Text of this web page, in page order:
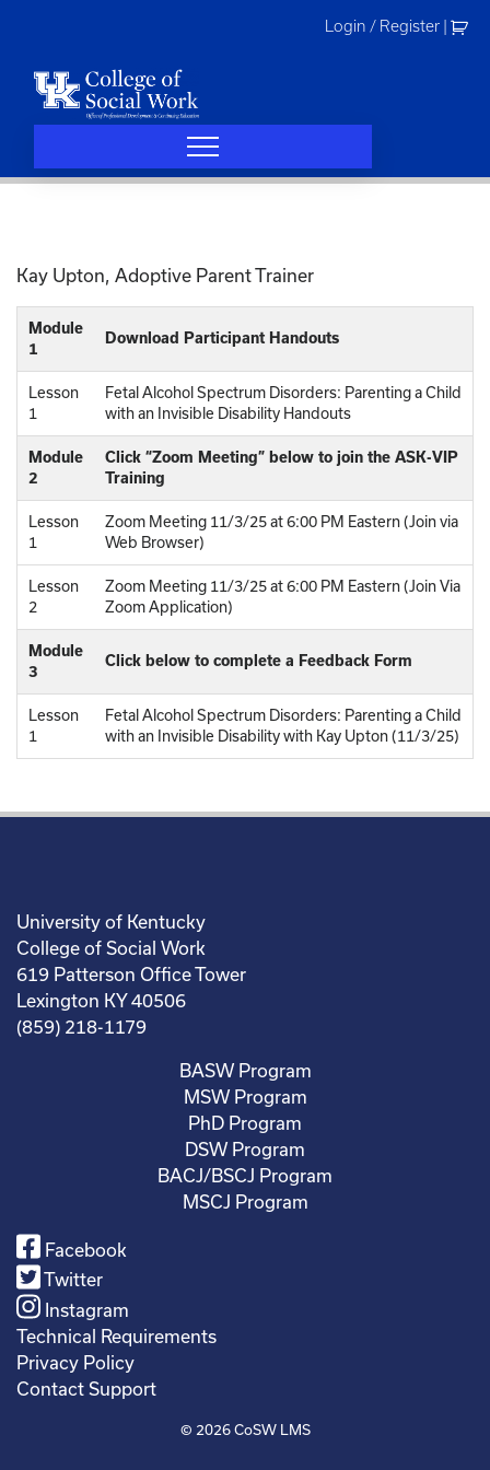
Login / Register
Kay Upton, Adoptive Parent Trainer
Module
1
Download Participant Handouts
Lesson
1
Fetal Alcohol Spectrum Disorders: Parenting a Child
with an Invisible Disability Handouts
Module
2
Click “Zoom Meeting” below to join the ASK-VIP
Training
Lesson
1
Zoom Meeting 11/3/25 at 6:00 PM Eastern (Join via
Web Browser)
Lesson
2
Zoom Meeting 11/3/25 at 6:00 PM Eastern (Join Via
Zoom Application)
Module
3
Click below to complete a Feedback Form
Lesson
1
Fetal Alcohol Spectrum Disorders: Parenting a Child
with an Invisible Disability with Kay Upton (11/3/25)
University of Kentucky
College of Social Work
619 Patterson Office Tower
Lexington KY 40506
(859) 218-1179
BASW Program
MSW Program
PhD Program
DSW Program
BACJ/BSCJ Program
MSCJ Program
Facebook
Twitter
Instagram
Technical Requirements
Privacy Policy
Contact Support
© 2026CoSW LMS